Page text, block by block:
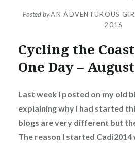
Posted byAN ADVENTUROUS
2016
Cycling the
One Day –
Last week I posted on my old
explaining why I had started
blogs are very different but
The reason I started Cadi2014